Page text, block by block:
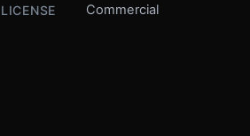
LICENSE Commercial